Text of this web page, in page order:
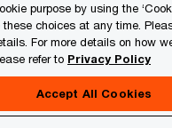
purpose by using the
choices at any time.
For more details on how
refer to Privacy Policy
Accept All Cookies